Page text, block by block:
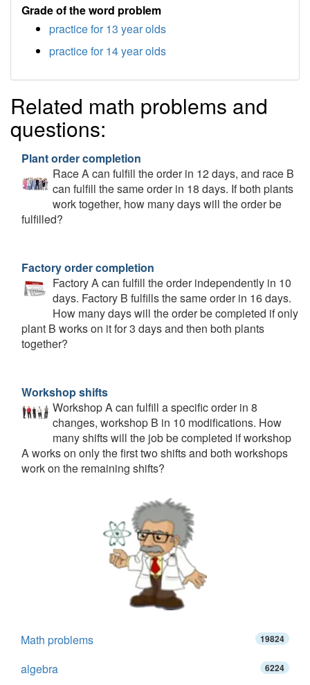
Grade of the word problem
practice for 13 year olds
practice for 14 year olds
Related math problems and
questions:
Plant order completion
Race A can fulfill the order in 12 days, and race B
can fulfill the same order in 18 days. If both plants
work together, how many days will the order be
fulfilled?
Factory order completion
Factory A can fulfill the order independently in 10
days. Factory B fulfills the same order in 16 days.
How many days will the order be completed if only
plant B works on it for 3 days and then both plants
together?
Workshop shifts
Workshop A can fulfill a specific order in 8
changes, workshop B in 10 modifications. How
many shifts will the job be completed if workshop
A works on only the first two shifts and both workshops
work on the remaining shifts?
Math problems 19824
algebra 6224